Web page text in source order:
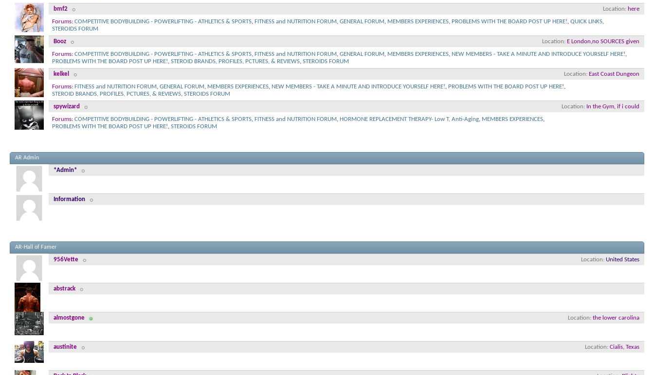
Location here
bmf2
Forums: COMPETITIVE BODYBUILDING - POWERLIFTING - ATHLETICS & SPORTS, FITNESS and NUTRITION FORUM GENERAL FORUM MEMBERS EXPERIENCES, PROBLEMS WITH THE BOARD POST UP HERE! QUICK LINKS,
STEROIDS FORUM
Location E London,no SOURCES given
Booz
Forums: COMPETITIVE BODYBUILDING - POWERLIFTING - ATHLETICS & SPORTS, FITNESS and NUTRITION FORUM GENERAL FORUM MEMBERS EXPERIENCES, NEW MEMBERS - TAKE A MINUTE AND INTRODUCE YOURSELF HERE!
PROBLEMS WITH THE BOARD POST UP HERE! STEROID BRANDS, PROFILES, PCTURES, & REVIEWS, STEROIDS FORUM
Location East Coast Dungeon
kelkel
Forums: FITNESS and NUTRITION FORUM GENERAL FORUM MEMBERS EXPERIENCES, NEW MEMBERS - TAKE A MINUTE AND INTRODUCE YOURSELF HERE! PROBLEMS WITH THE BOARD POST UP HERE!
STEROID BRANDS, PROFILES, PCTURES, & REVIEWS, STEROIDS FORUM
Location In the Gym, if i could
spywizard
Forums: COMPETITIVE BODYBUILDING - POWERLIFTING - ATHLETICS & SPORTS, FITNESS and NUTRITION FORUM HORMONE REPLACEMENT THERAPY- Low T, Anti-Aging, MEMBERS EXPERIENCES,
PROBLEMS WITH THE BOARD POST UP HERE! STEROIDS FORUM
AR Admin
*Admin*
Information
AR-Hall of Famer
Location United States
956Vette
abstrack
Location the lower carolina
almostgone
Location Cialis, Texas
austinite